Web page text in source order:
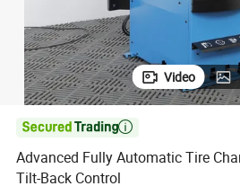
Video

Advanced Fully Automatic Tire
Tilt-Back Control